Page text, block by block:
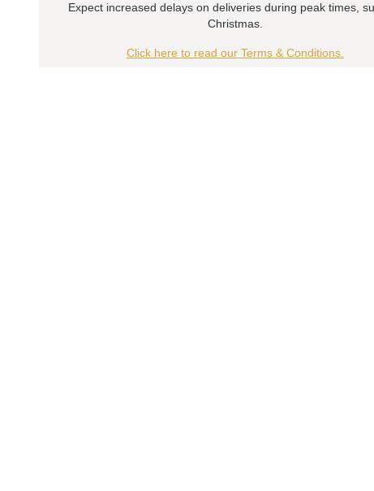
Expect increased delays on deliveries during peak times,
Christmas.
Click here to read our Terms & Conditions.